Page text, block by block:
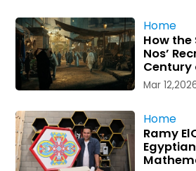
Home
How the
Nos’
Century
Mar
Home
Ramy